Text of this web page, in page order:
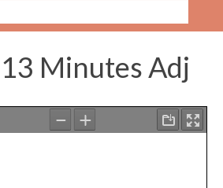
Minutes Adj